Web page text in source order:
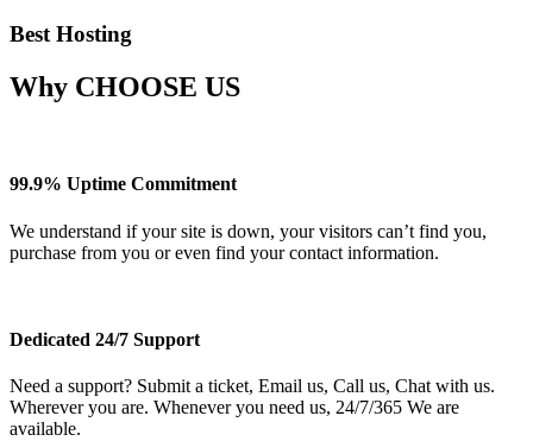
Best Hosting
Why CHOOSE US
99.9% Uptime Commitment
We understand if your site is down, your visitors can’t find you,
purchase from you or even find your contact information.
Dedicated 24/7 Support
Need a support? Submit a ticket, Email us, Call us, Chat with us.
Wherever you are. Whenever you need us, 24/7/365 We are
available.